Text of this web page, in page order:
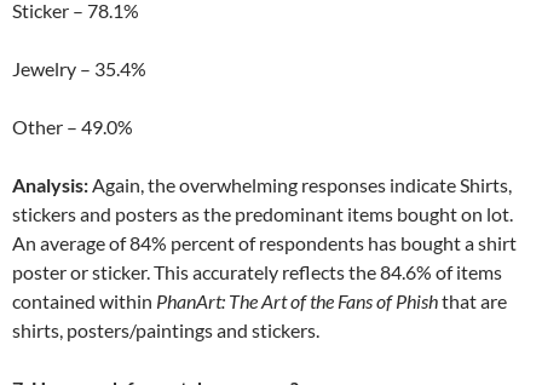
Sticker – 78.1%
Jewelry – 35.4%
Other – 49.0%
Analysis:Again, the overwhelming responses indicate Shirts,
stickers and posters as the predominant items bought on lot.
An average of 84% percent of respondents has bought a shirt
poster or sticker. This accurately reflects the 84.6% of items
contained within PhanArt: The Art of the Fans of Phishthat are
shirts, posters/paintings and stickers.